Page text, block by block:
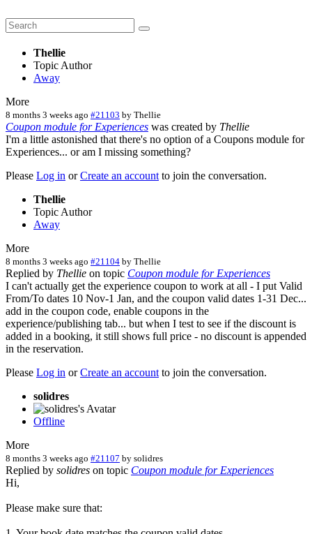
Thellie
Topic Author
Away
More
8 months 3 weeks ago #21103 by Thellie
Coupon module for Experiences was created by Thellie
I'm a little astonished that there's no option of a Coupons module for
Experiences... or am I missing something?
Please Log in orCreate an account to join the conversation.
Thellie
Topic Author
Away
More
8 months 3 weeks ago #21104 by Thellie
Replied by Thellie on topic Coupon module for Experiences
I can't actually get the experience coupon to work at all - I put Valid
From/To dates 10 Nov-1 Jan, and the coupon valid dates 1-31 Dec...
add in the coupon code, enable coupons in the
experience/publishing tab... but when I test to see if the discount is
added in a booking, it still shows full price - no discount is appended
in the reservation.
Please Log in orCreate an account to join the conversation.
solidres
Offline
More
8 months 3 weeks ago #21107 by solidres
Replied by solidres on topic Coupon module for Experiences
Hi,
Please make sure that: